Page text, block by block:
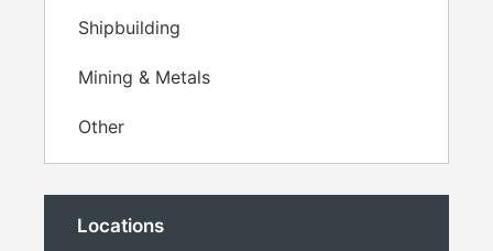
Shipbuilding
Mining & Metals
Other
Locations